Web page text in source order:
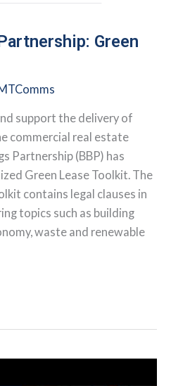
Green
support the delivery of
commercial real estate
Partnership (BBP) has
Green Lease Toolkit. The
contains legal clauses in
topics such as building
waste and renewable